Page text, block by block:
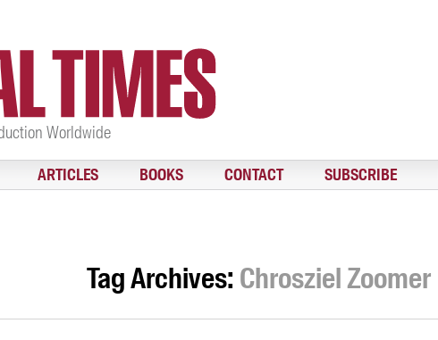
Worldwide
ARTICLES BOOKS CONTACT SUBSCRIBE
Tag Archives: Chrosziel Zoomer